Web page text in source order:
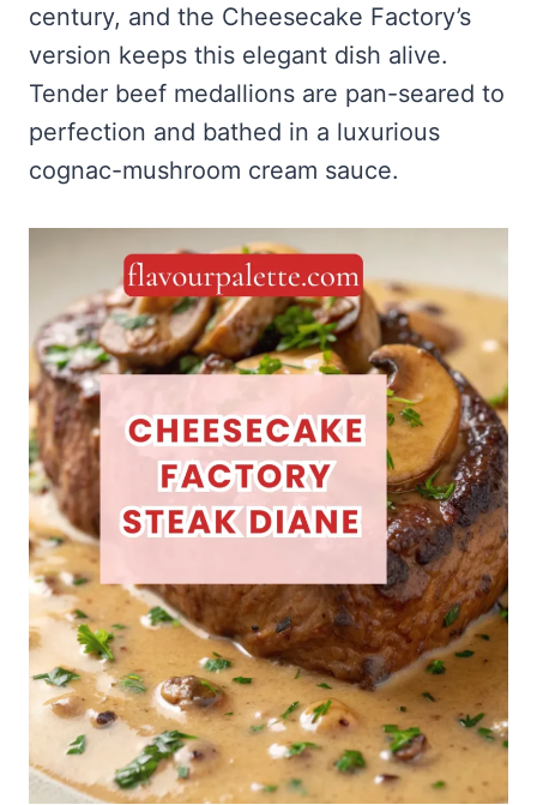
century, and the Cheesecake Factory’s
version keeps this elegant dish alive.
Tender beef medallions are pan-seared to
perfection and bathed in a luxurious
cognac-mushroom cream sauce.